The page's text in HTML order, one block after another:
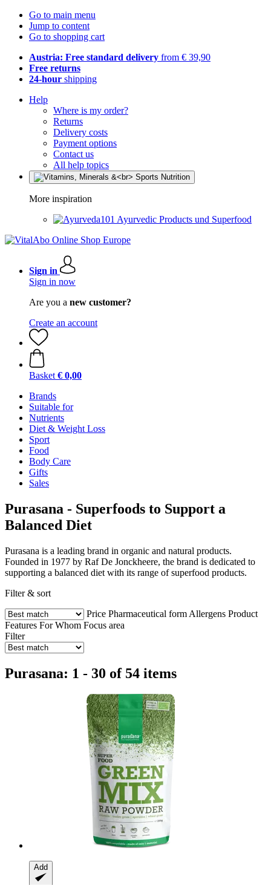
Go to main menu
Jump to content
Go to shopping cart
Austria: Free standard delivery from € 39,90
Free returns
24-hour shipping
Help
Where is my order?
Returns
Delivery costs
Payment options
Contact us
All help topics
More inspiration
Ayurvedic Products und Superfood
Sign in
Sign in now
Are you a new customer?
Create an account
Basket € 0,00
Brands
Suitable for
Nutrients
Diet & Weight Loss
Sport
Food
Body Care
Gifts
Sales
Purasana - Superfoods to Support a
Balanced Diet
Purasana is a leading brand in organic and natural products.
Founded in 1977 by Raf De Jonckheere, the brand is dedicated to
supporting a balanced diet with its range of superfood products.
Filter & sort
Price Pharmaceutical form Allergens Product
Features For Whom Focus area
Filter
Purasana: 1 - 30 of 54 items
Add